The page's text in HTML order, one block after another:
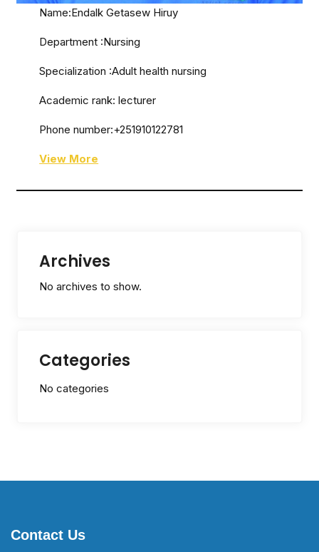
Name:Endalk Getasew Hiruy
Department :Nursing
Specialization :Adult health nursing
Academic rank: lecturer
Phone number:+251910122781
View More
Archives
No archives to show.
Categories
No categories
Contact Us